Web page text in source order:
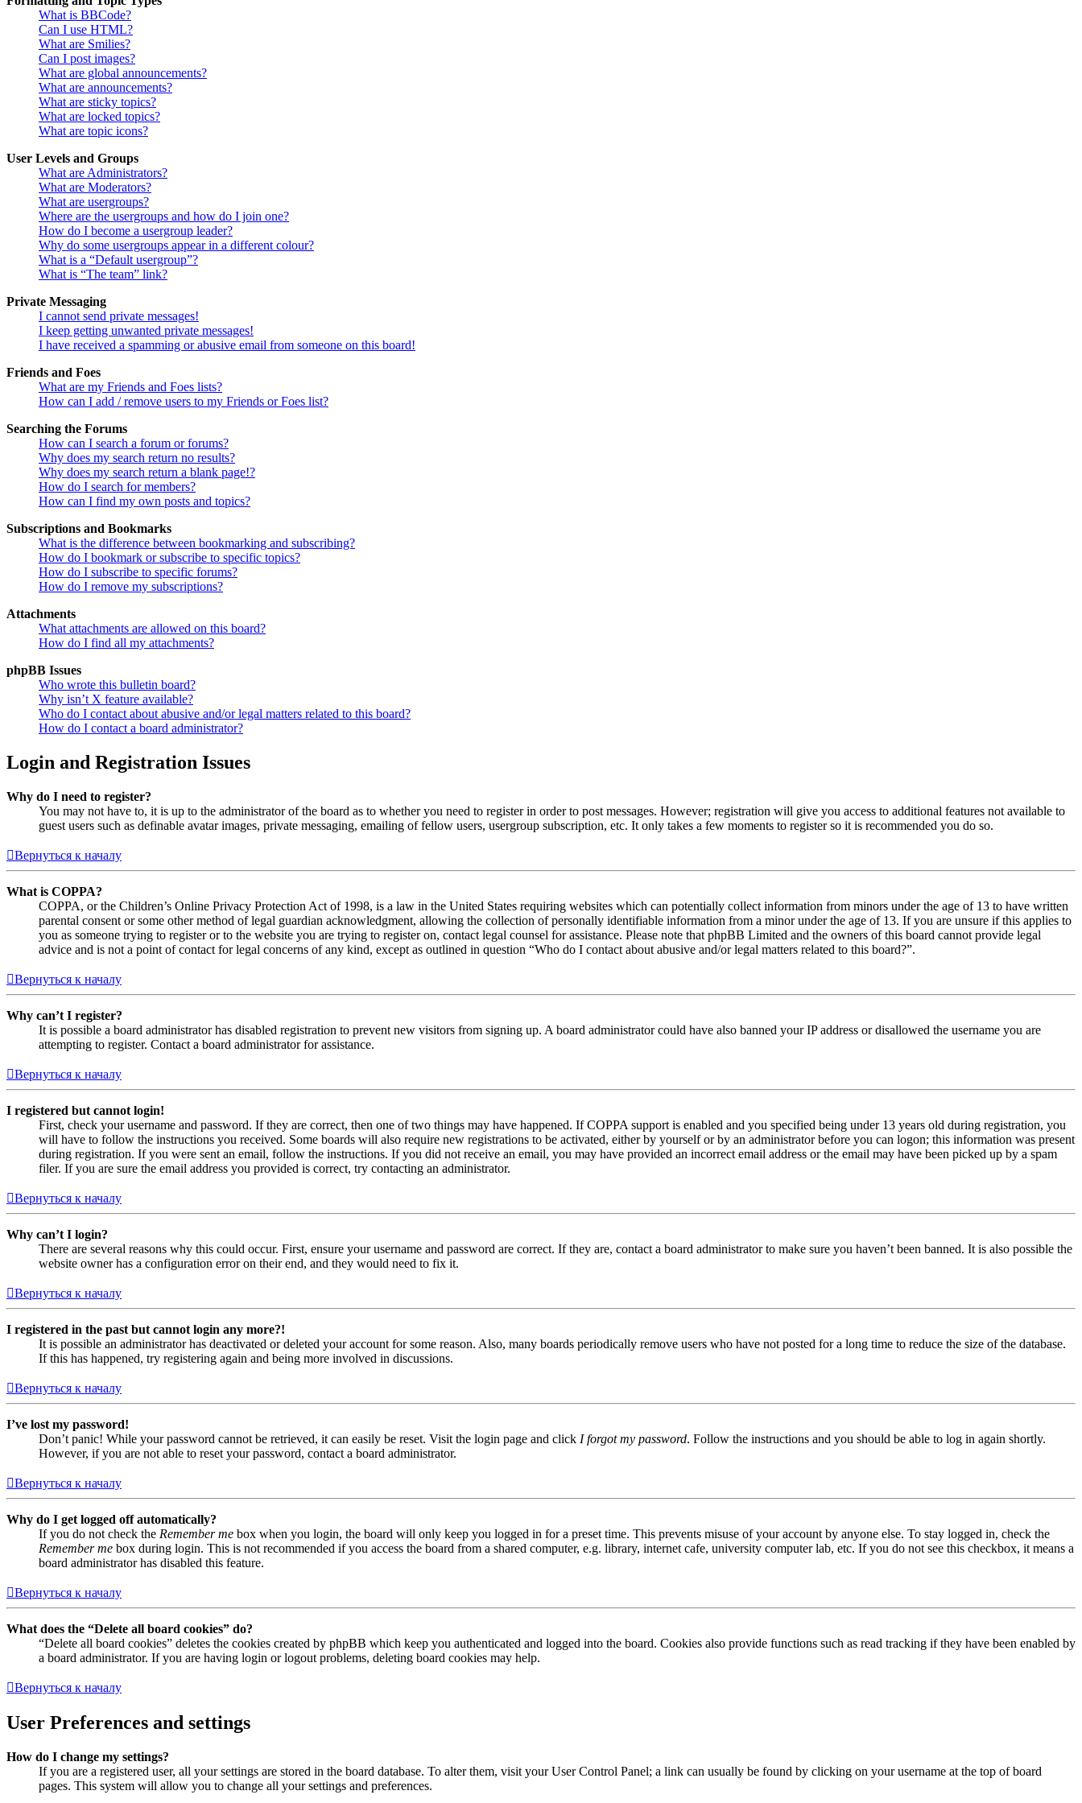
What is BBCode?
Can I use HTML?
What are Smilies?
Can I post images?
What are global announcements?
What are announcements?
What are sticky topics?
What are locked topics?
What are topic icons?
User Levels and Groups
What are Administrators?
What are Moderators?
What are usergroups?
Where are the usergroups and how do I join one?
How do I become a usergroup leader?
Why do some usergroups appear in a different colour?
What is a “Default usergroup”?
What is “The team” link?
Private Messaging
I cannot send private messages!
I keep getting unwanted private messages!
I have received a spamming or abusive email from someone on this board!
Friends and Foes
What are my Friends and Foes lists?
How can I add / remove users to my Friends or Foes list?
Searching the Forums
How can I search a forum or forums?
Why does my search return no results?
Why does my search return a blank page!?
How do I search for members?
How can I find my own posts and topics?
Subscriptions and Bookmarks
What is the difference between bookmarking and subscribing?
How do I bookmark or subscribe to specific topics?
How do I subscribe to specific forums?
How do I remove my subscriptions?
Attachments
What attachments are allowed on this board?
How do I find all my attachments?
phpBB Issues
Who wrote this bulletin board?
Why isn’t X feature available?
Who do I contact about abusive and/or legal matters related to this board?
How do I contact a board administrator?
Login and Registration Issues
Why do I need to register?
You may not have to, it is up to the administrator of the board as to whether you need to register in order to post messages. However; registration will give you access to additional features not available to
guest users such as definable avatar images, private messaging, emailing of fellow users, usergroup subscription, etc. It only takes a few moments to register so it is recommended you do so.
Вернуться к началу
What is COPPA?
COPPA, or the Children’s Online Privacy Protection Act of 1998, is a law in the United States requiring websites which can potentially collect information from minors under the age of 13 to have written
parental consent or some other method of legal guardian acknowledgment, allowing the collection of personally identifiable information from a minor under the age of 13. If you are unsure if this applies to
you as someone trying to register or to the website you are trying to register on, contact legal counsel for assistance. Please note that phpBB Limited and the owners of this board cannot provide legal
advice and is not a point of contact for legal concerns of any kind, except as outlined in question “Who do I contact about abusive and/or legal matters related to this board?”.
Вернуться к началу
Why can’t I register?
It is possible a board administrator has disabled registration to prevent new visitors from signing up. A board administrator could have also banned your IP address or disallowed the username you are
attempting to register. Contact a board administrator for assistance.
Вернуться к началу
I registered but cannot login!
First, check your username and password. If they are correct, then one of two things may have happened. If COPPA support is enabled and you specified being under 13 years old during registration, you
will have to follow the instructions you received. Some boards will also require new registrations to be activated, either by yourself or by an administrator before you can logon; this information was present
during registration. If you were sent an email, follow the instructions. If you did not receive an email, you may have provided an incorrect email address or the email may have been picked up by a spam
filer. If you are sure the email address you provided is correct, try contacting an administrator.
Вернуться к началу
Why can’t I login?
There are several reasons why this could occur. First, ensure your username and password are correct. If they are, contact a board administrator to make sure you haven’t been banned. It is also possible the
website owner has a configuration error on their end, and they would need to fix it.
Вернуться к началу
I registered in the past but cannot login any more?!
It is possible an administrator has deactivated or deleted your account for some reason. Also, many boards periodically remove users who have not posted for a long time to reduce the size of the database.
If this has happened, try registering again and being more involved in discussions.
Вернуться к началу
I’ve lost my password!
Don’t panic! While your password cannot be retrieved, it can easily be reset. Visit the login page and click I forgot my password. Follow the instructions and you should be able to log in again shortly.
However, if you are not able to reset your password, contact a board administrator.
Вернуться к началу
Why do I get logged off automatically?
If you do not check the Remember me box when you login, the board will only keep you logged in for a preset time. This prevents misuse of your account by anyone else. To stay logged in, check the
Remember me box during login. This is not recommended if you access the board from a shared computer, e.g. library, internet cafe, university computer lab, etc. If you do not see this checkbox, it means a
board administrator has disabled this feature.
Вернуться к началу
What does the “Delete all board cookies” do?
“Delete all board cookies” deletes the cookies created by phpBB which keep you authenticated and logged into the board. Cookies also provide functions such as read tracking if they have been enabled by
a board administrator. If you are having login or logout problems, deleting board cookies may help.
Вернуться к началу
User Preferences and settings
How do I change my settings?
If you are a registered user, all your settings are stored in the board database. To alter them, visit your User Control Panel; a link can usually be found by clicking on your username at the top of board
pages. This system will allow you to change all your settings and preferences.